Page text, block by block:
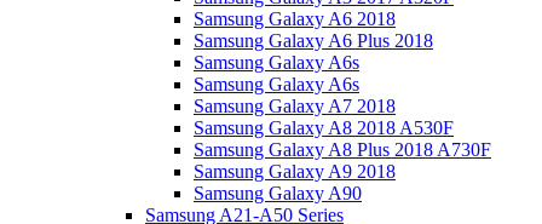
Samsung Galaxy A6 2018
Samsung Galaxy A6 Plus 2018
Samsung Galaxy A6s
Samsung Galaxy A6s
Samsung Galaxy A7 2018
Samsung Galaxy A8 2018 A530F
Samsung Galaxy A8 Plus 2018 A730F
Samsung Galaxy A9 2018
Samsung Galaxy A90
Samsung A21-A50 Series